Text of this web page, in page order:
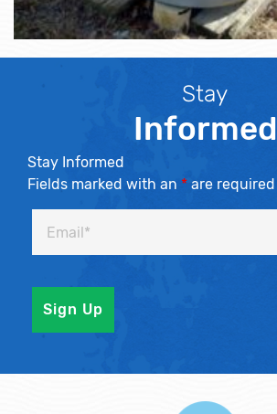
Stay
Informed
Stay Informed
Fields marked with an * are required